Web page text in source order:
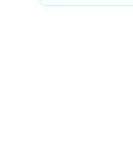
the
and professional
completing
bonus, and sales